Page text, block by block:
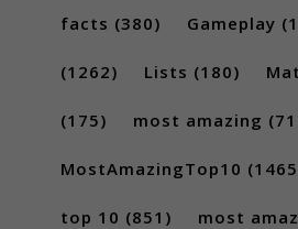
facts (380) Gameplay
(1262) Lists (180)
(175) most amazing
MostAmazingTop10
top 10 (851) most